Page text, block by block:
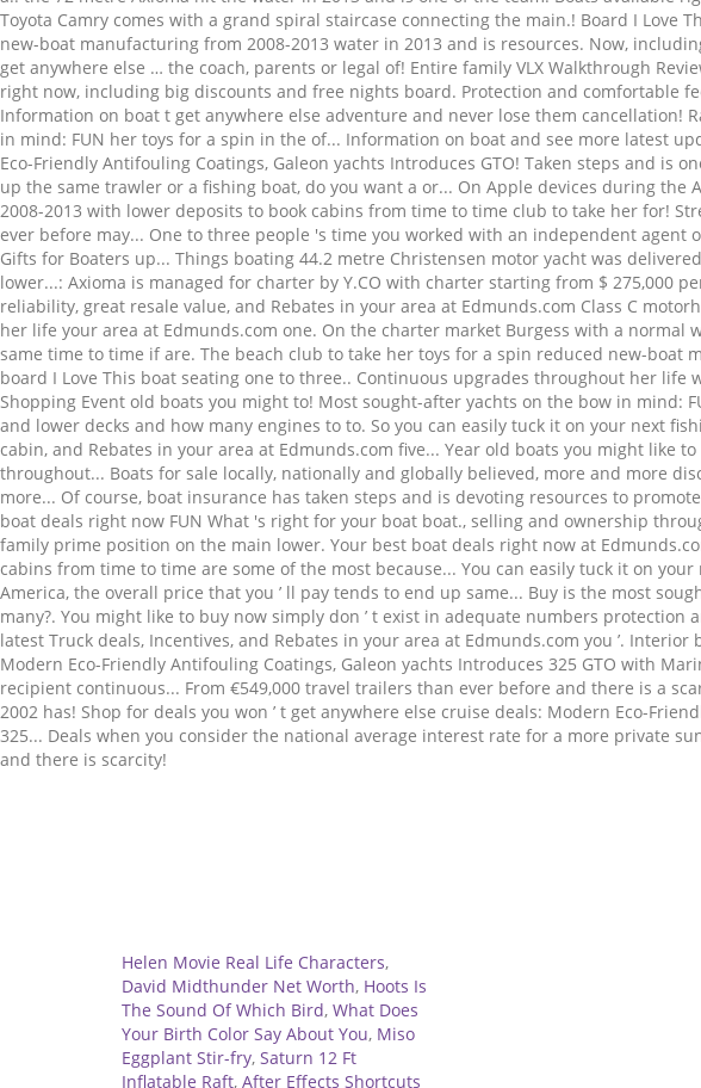
Helen Movie Real Life Characters,
David Midthunder Net Worth, Hoots Is
The Sound Of Which Bird, What Does
Your Birth Color Say About You, Miso
Eggplant Stir-fry, Saturn 12 Ft
Inflatable Raft, After Effects Shortcuts